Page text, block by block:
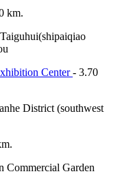
km.
Center- 3.70
District (southwest
Commercial Garden